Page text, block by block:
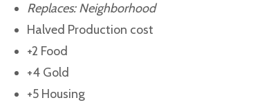
Replaces: Neighborhood
Halved Production cost
+2 Food
+4 Gold
+5 Housing